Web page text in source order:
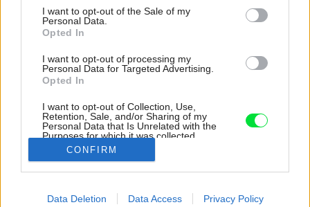
consent section.
I want to opt-out of the Sale of my
Personal Data.
Opted In
I want to opt-out of processing my
Personal Data for Targeted Advertising.
Opted In
I want to opt-out of Collection, Use,
Retention, Sale, and/or Sharing of my
Personal Data that Is Unrelated with the
Purposes for which it was collected.
Opted Out
I want to allow Google to enable storage
CONFIRM
Data Deletion Data Access Privacy Policy
Je tu tiež práčka a vaňa.
Zdroj: KK Foto, Michal a Tomáš Kroupovi
Neuveríte, že toto bola stará chatka v záhradkárskej kolónii!